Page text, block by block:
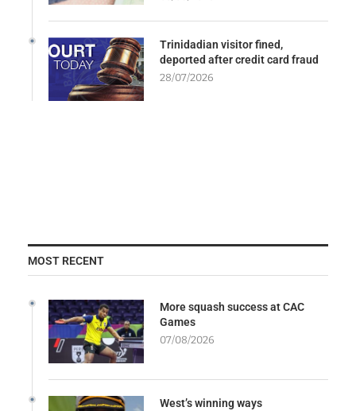
Trinidadian visitor fined,
deported after credit card fraud
28/07/2026
MOST RECENT
More squash success at CAC
Games
07/08/2026
West’s winning ways